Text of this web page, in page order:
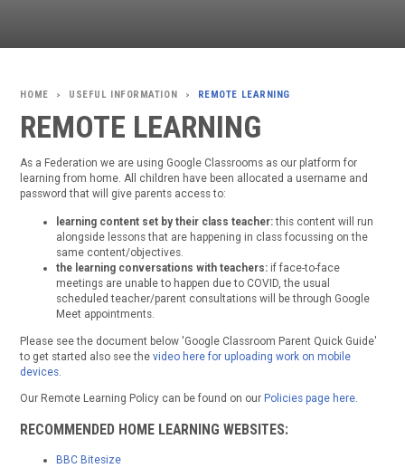
> USEFUL INFORMATION > REMOTE LEARNING
REMOTE LEARNING
As a Federation we are using Google Classrooms as our platform for
learning from home. All children have been allocated a username and
password that will give parents access to:
learning content set by their class teacher:this content will run
alongside lessons that are happening in class focussing on the
same content/objectives.
the learning conversations with teachers: if face-to-face
meetings are unable to happen due to COVID, the usual
scheduled teacher/parent consultations will be through Google
Meet appointments.
Please see the document below 'Google Classroom Parent Quick Guide'
to get started also see thevideo here for uploading work on mobile
devices.
Our Remote Learning Policy can be found on our Policies page here.
RECOMMENDED HOME LEARNING WEBSITES:
BBC Bitesize